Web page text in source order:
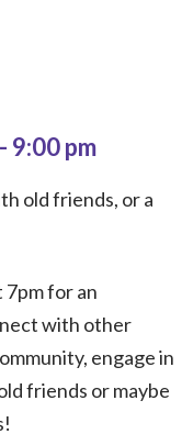
- 9:00 pm
old friends, or a
7pm for an
with other
engage in
friends or maybe